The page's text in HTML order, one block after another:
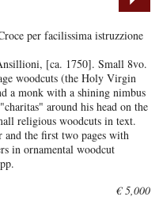
per facilissima istruzzione
[ca. 1750]. Small 8vo.
woodcuts (the Holy Virgin
a monk with a shining nimbus
around his head on the
religious woodcuts in text.
and the first two pages with
in ornamental woodcut
€ 5,000